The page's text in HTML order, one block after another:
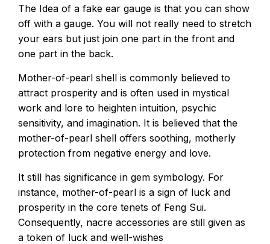
The Idea of a fake ear gauge is that you can show
off with a gauge. You will not really need to stretch
your ears but just join one part in the front and
one part in the back.
Mother-of-pearl shell is commonly believed to
attract prosperity and is often used in mystical
work and lore to heighten intuition, psychic
sensitivity, and imagination. It is believed that the
mother-of-pearl shell offers soothing, motherly
protection from negative energy and love.
It still has significance in gem symbology. For
instance, mother-of-pearl is a sign of luck and
prosperity in the core tenets of Feng Sui.
Consequently, nacre accessories are still given as
a token of luck and well-wishes